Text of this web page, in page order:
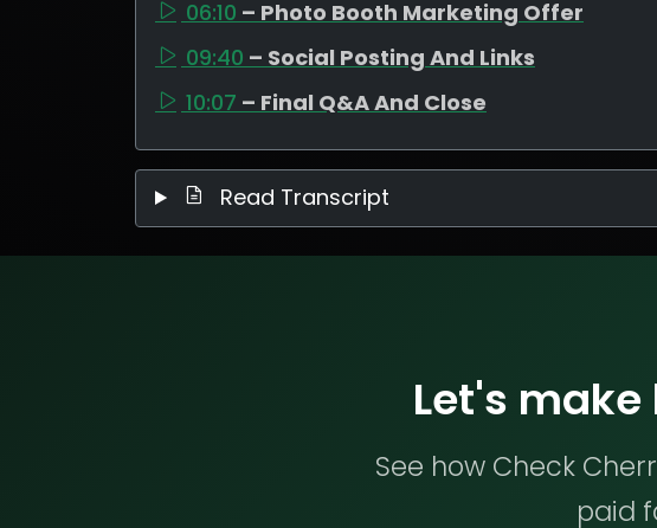
06:10 – Photo Booth Marketing Offer
09:40 – Social Posting And Links
10:07 – Final Q&A And Close
Read Transcript
Let's
See how Check
paid